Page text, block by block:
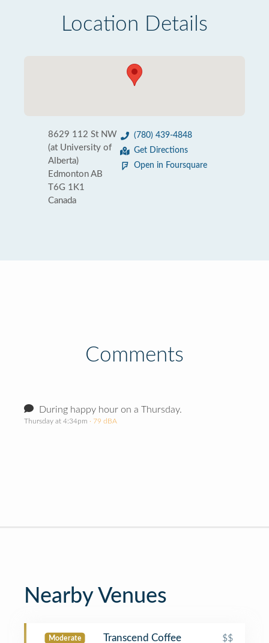
Location Details
8629 112 St NW
(at University of
Alberta)
Edmonton AB
T6G 1K1‎
Canada
(780) 439-4848
Get Directions
Open in Foursquare
Comments
During happy hour on a Thursday.
Thursday at 4:34pm · 79 dBA
Nearby Venues
Moderate Transcend Coffee $$